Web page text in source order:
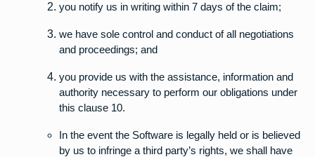
you notify us in writing within 7 days of the claim;
we have sole control and conduct of all negotiations
and proceedings; and
you provide us with the assistance, information and
authority necessary to perform our obligations under
this clause 10.
In the event the Software is legally held or is believed
by us to infringe a third party’s rights, we shall have